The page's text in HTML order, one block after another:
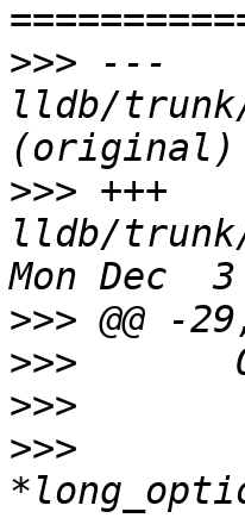
>>> ---
lldb/
>>> +++
lldb/
>>>
>>>
>>>
>>>